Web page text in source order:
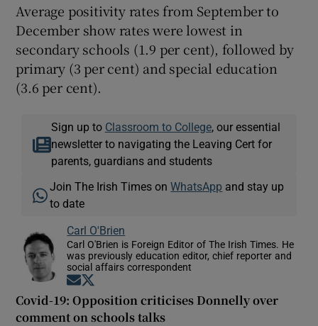
Average positivity rates from September to
December show rates were lowest in
secondary schools (1.9 per cent), followed by
primary (3 per cent) and special education
(3.6 per cent).
Sign up to Classroom to College, our essential
newsletter to navigating the Leaving Cert for
parents, guardians and students
Join The Irish Times onWhatsApp and stay up
to date
Carl O'Brien
Carl O'Brien is Foreign Editor of The Irish Times. He
was previously education editor, chief reporter and
social affairs correspondent
Opens in new window
Covid-19: Opposition criticises Donnelly over
comment on schools talks